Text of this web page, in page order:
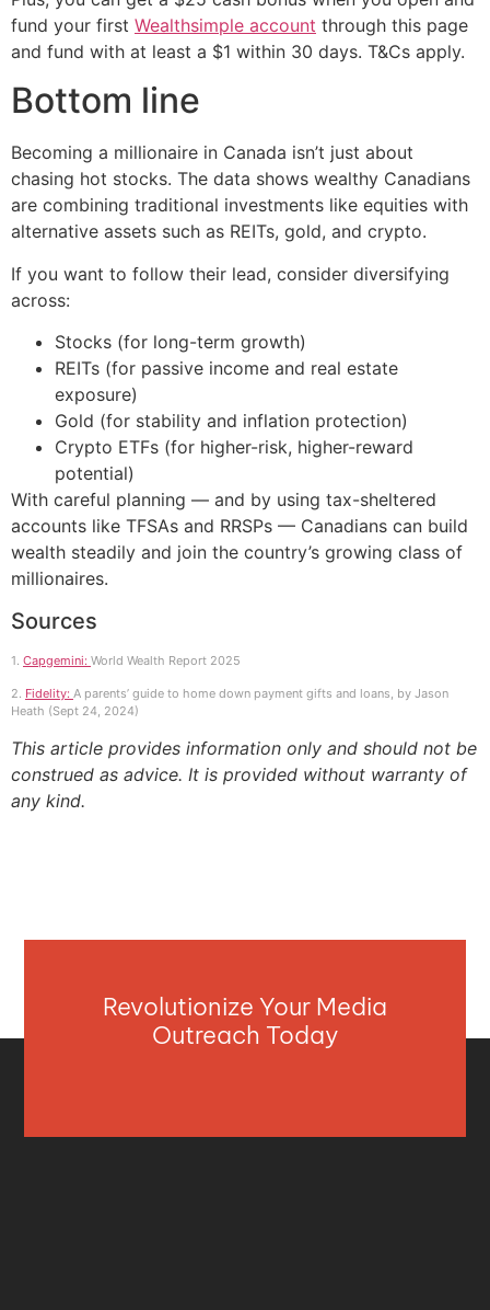
fund your first Wealthsimple account through this page
and fund with at least a $1 within 30 days. T&Cs apply.
Bottom line
Becoming a millionaire in Canada isn’t just about
chasing hot stocks. The data shows wealthy Canadians
are combining traditional investments like equities with
alternative assets such as REITs, gold, and crypto.
If you want to follow their lead, consider diversifying
across:
Stocks (for long-term growth)
REITs (for passive income and real estate
exposure)
Gold (for stability and inflation protection)
Crypto ETFs (for higher-risk, higher-reward
potential)
With careful planning — and by using tax-sheltered
accounts like TFSAs and RRSPs — Canadians can build
wealth steadily and join the country’s growing class of
millionaires.
Sources
1. Capgemini: World Wealth Report 2025
2. Fidelity: A parents’ guide to home down payment gifts and loans, by Jason
Heath (Sept 24, 2024)
This article provides information only and should not be
construed as advice. It is provided without warranty of
any kind.
Revolutionize Your Media
Outreach Today